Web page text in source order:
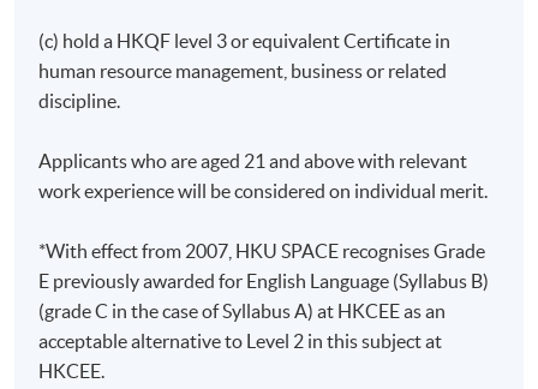
(c) hold a HKQF level 3 or equivalent Certificate in
human resource management, business or related
discipline.
Applicants who are aged 21 and above with relevant
work experience will be considered on individual merit.
*With effect from 2007, HKU SPACE recognises Grade
E previously awarded for English Language (Syllabus B)
(grade C in the case of Syllabus A) at HKCEE as an
acceptable alternative to Level 2 in this subject at
HKCEE.